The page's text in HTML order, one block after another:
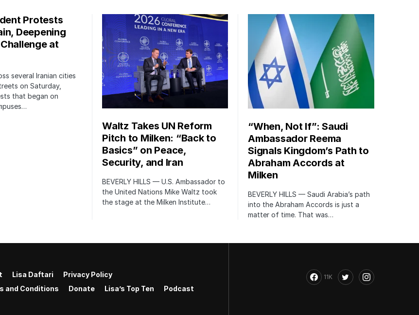
Protests
Deepening
Challenge at
several Iranian cities
on Saturday,
that began on
Waltz Takes UN Reform
Pitch to Milken: “Back to
Basics” on Peace,
Security, and Iran
BEVERLY HILLS — U.S. Ambassador to
the United Nations Mike Waltz took
the stage at the Milken Institute…
“When, Not If”: Saudi
Ambassador Reema
Signals Kingdom’s Path to
Abraham Accords at
Milken
BEVERLY HILLS — Saudi Arabia’s path
into the Abraham Accords is just a
matter of time. That was…
Lisa Daftari
Privacy Policy
and Conditions
Donate Lisa’s Top Ten Podcast
11K